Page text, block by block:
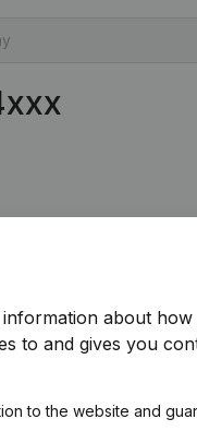
about how
to and gives you
to the website and